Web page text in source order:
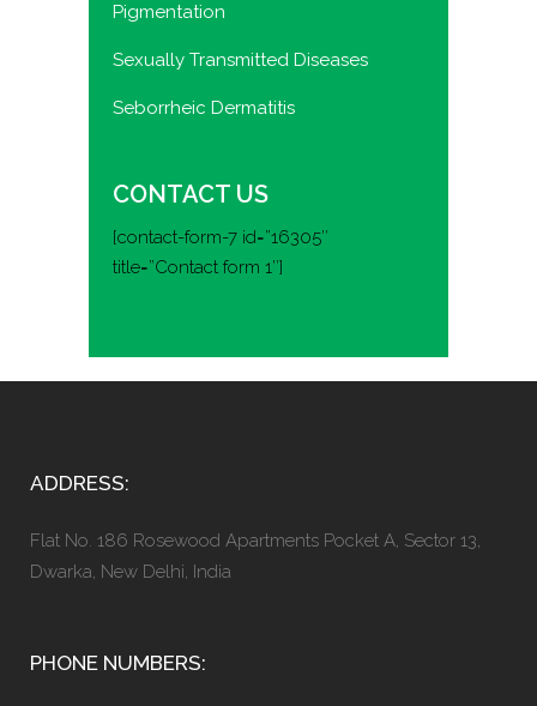
Pigmentation
Sexually Transmitted Diseases
Seborrheic Dermatitis
CONTACT US
[contact-form-7 id=”16305″
title=”Contact form 1″]
ADDRESS:
Flat No. 186 Rosewood Apartments Pocket A, Sector 13,
Dwarka, New Delhi, India
PHONE NUMBERS: